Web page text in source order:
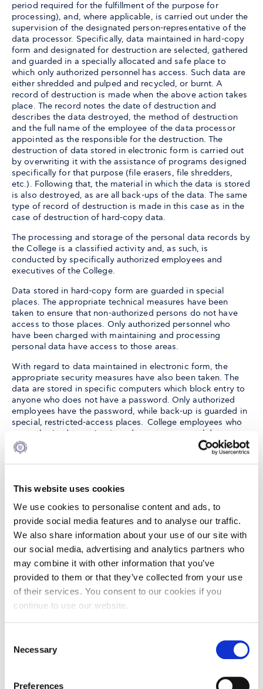
This website uses cookies
We use cookies to personalise content and ads, to
provide social media features and to analyse our traffic.
We also share information about your use of our site with
our social media, advertising and analytics partners who
may combine it with other information that you’ve
provided to them or that they’ve collected from your use
of their services. You consent to our cookies if you
continue to use our website.
Selection
Necessary
Preferences
period required for the fulfillment of the purpose for
processing), and, where applicable, is carried out under the
supervision of the designated person-representative of the
data processor. Specifically, data maintained in hard-copy
form and designated for destruction are selected, gathered
and guarded in a specially allocated and safe place to
which only authorized personnel has access. Such data are
either shredded and pulped and recycled, or burnt. A
record of destruction is made when the above action takes
place. The record notes the date of destruction and
describes the data destroyed, the method of destruction
and the full name of the employee of the data processor
appointed as the responsible for the destruction. The
destruction of data stored in electronic form is carried out
by overwriting it with the assistance of programs designed
specifically for that purpose (file erasers, file shredders,
etc.). Following that, the material in which the data is stored
is also destroyed, as are all back-ups of the data. The same
type of record of destruction is made in this case as in the
case of destruction of hard-copy data.
The processing and storage of the personal data records by
the College is a classified activity and, as such, is
conducted by specifically authorized employees and
executives of the College.
Data stored in hard-copy form are guarded in special
places. The appropriate technical measures have been
taken to ensure that non-authorized persons do not have
access to those places. Only authorized personnel who
have been charged with maintaining and processing
personal data have access to those areas.
With regard to data maintained in electronic form, the
appropriate security measures have also been taken. The
data are stored in specific computers which block entry to
anyone who does not have a password. Only authorized
employees have the password, while back-up is guarded in
special, restricted-access places. College employees who
are authorized to maintain and process personal data on
behalf of the College are bound to absolute secrecy
regarding personal data. These employees are fully
cognizant of all the stipulations of the law and all the
with the applicable law on personal data and the legal
PERSONAL DATA BREACHES
By breach we mean every breach of security that leads to
accidental or unlawful destruction, loss, alteration,
unauthorized disclosure, unauthorized access to data
processed, stored or transmitted.
Protection Authority and/or communication with the Data
If a member of the staff, faculty, student or a member